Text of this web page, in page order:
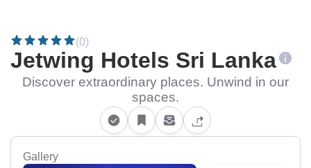
(0)
Jetwing Hotels Sri Lanka
Discover extraordinary places. Unwind in our
spaces.
Gallery